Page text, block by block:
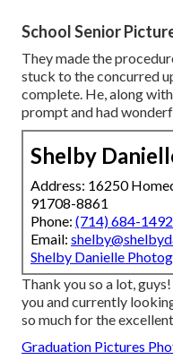
School Senior
They made the
stuck to the concurred
complete. He, along
prompt and had
Shelby
Address: 16250
91708-8861
Phone: (714) 684-1492
Email:
Shelby Danielle
Thank you so a lot,
you and currently
so much for the
Graduation Pictures